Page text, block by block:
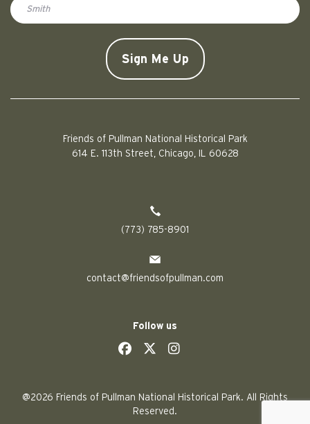
Friends of Pullman National Historical Park
614 E. 113th Street, Chicago, IL 60628
(773) 785-8901
contact@friendsofpullman.com
Follow us
socialsocial
social
@2026 Friends of Pullman National Historical Park. All Rights
Reserved.